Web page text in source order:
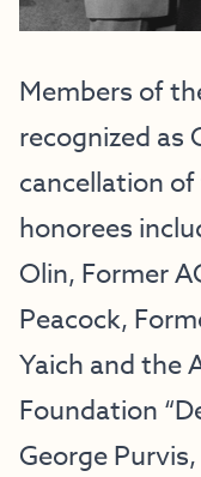
Members of
recognized as
cancellation
honorees
Olin, Former
Peacock,
Yaich and the
Foundation
George